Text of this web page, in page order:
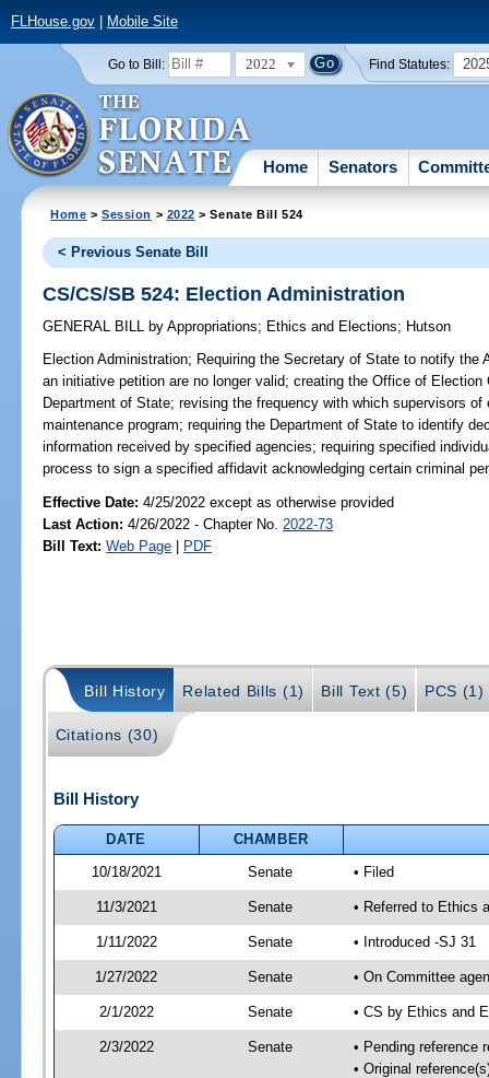
FLHouse.gov| Mobile Site
Go to Bill: 2022 Find Statutes:
Home Senators
Home >Session > 2022 > Senate Bill 524
< Previous Senate Bill
CS/CS/SB 524: Election Administration
GENERAL BILL by Appropriations; Ethics and Elections; Hutson
Election Administration; Requiring the Secretary of State to notify the
an initiative petition are no longer valid; creating the Office of
Department of State; revising the frequency with which supervisors
maintenance program; requiring the Department of State to identify
information received by specified agencies; requiring specified
process to sign a specified affidavit acknowledging certain criminal
Effective Date:4/25/2022 except as otherwise provided
Last Action: 4/26/2022 - Chapter No. 2022-73
Bill Text: Web Page | PDF
Bill History Related Bills (1) Bill Text (5) PCS (1)
Citations (30)
Bill History
DATE
CHAMBER
10/18/2021
Senate • Filed
11/3/2021 Senate • Referred to Ethics
1/11/2022 Senate • Introduced -SJ 31
1/27/2022 Senate • On Committee
2/1/2022 Senate • CS by Ethics and
2/3/2022 Senate
• Pending reference
• Original